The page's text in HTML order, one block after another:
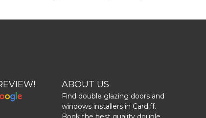
ABOUT US
Find double glazing doors and
windows installers in Cardiff.